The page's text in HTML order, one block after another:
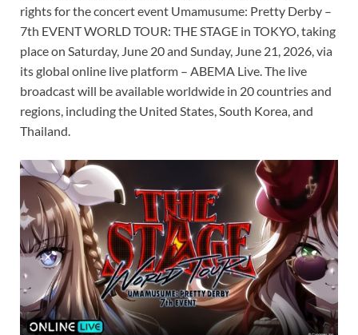
rights for the concert event Umamusume: Pretty Derby –
7th EVENT WORLD TOUR: THE STAGE in TOKYO, taking
place on Saturday, June 20 and Sunday, June 21, 2026, via
its global online live platform – ABEMA Live. The live
broadcast will be available worldwide in 20 countries and
regions, including the United States, South Korea, and
Thailand.